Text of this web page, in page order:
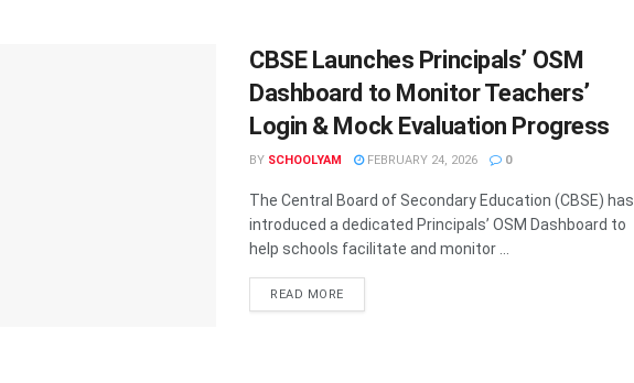
CBSE Launches Principals’ OSM
Dashboard to Monitor Teachers’
Login & Mock Evaluation Progress
BY SCHOOLYAM FEBRUARY 24, 2026 0
The Central Board of Secondary Education (CBSE) has
introduced a dedicated Principals’ OSM Dashboard to
help schools facilitate and monitor ...
READ MORE